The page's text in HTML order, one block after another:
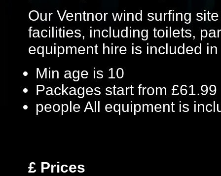
Our Ventnor wind surfing
facilities, including toilets,
equipment hire is included
Min age is 10
Packages start from £61.99
people All equipment is
£ Prices